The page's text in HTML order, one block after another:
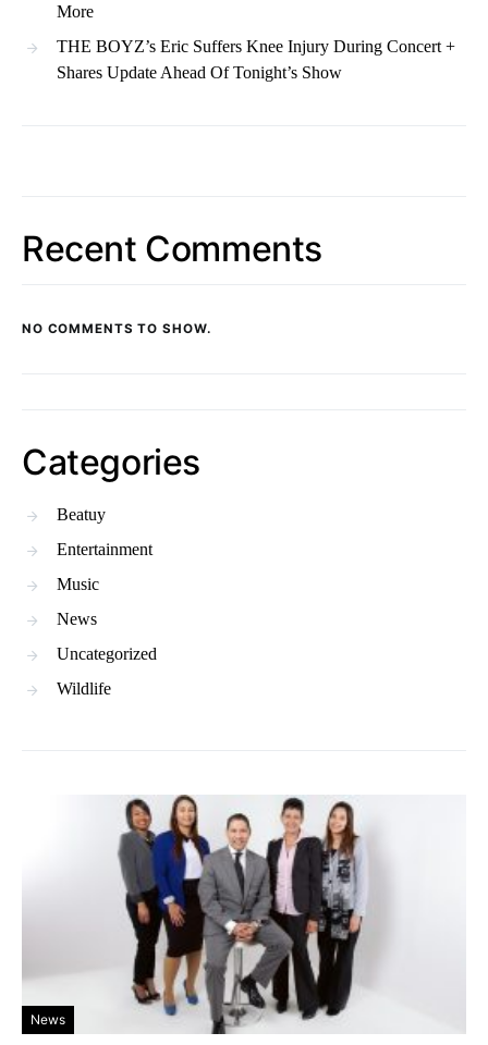
More
THE BOYZ’s Eric Suffers Knee Injury During Concert +
Shares Update Ahead Of Tonight’s Show
Recent Comments
NO COMMENTS TO SHOW.
Categories
Beatuy
Entertainment
Music
News
Uncategorized
Wildlife
News